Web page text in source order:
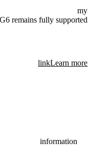
remains fully
linkLearn more
information